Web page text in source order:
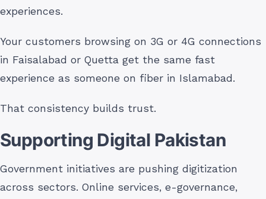
experiences.
Your customers browsing on 3G or 4G connections
in Faisalabad or Quetta get the same fast
experience as someone on fiber in Islamabad.
That consistency builds trust.
Supporting Digital Pakistan
Government initiatives are pushing digitization
across sectors. Online services, e-governance,